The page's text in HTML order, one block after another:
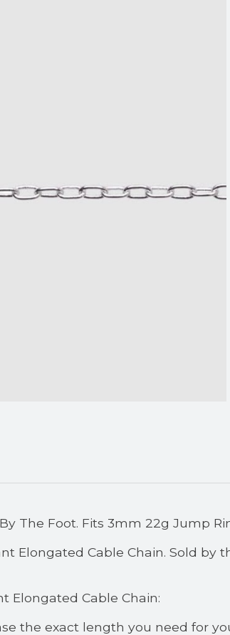
The Foot. Fits 3mm 22g Jump
Elongated Cable Chain. Sold
Elongated Cable Chain:
the exact length you need for